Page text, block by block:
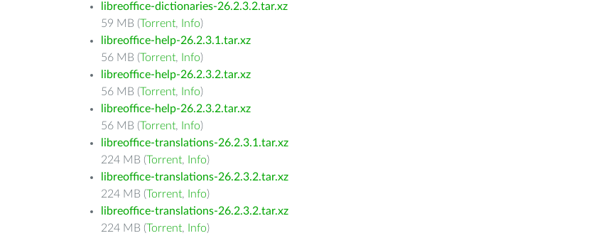
libreoffice-dictionaries-26.2.3.2.tar.xz
59 MB (Torrent, Info)
libreoffice-help-26.2.3.1.tar.xz
56 MB (Torrent, Info)
libreoffice-help-26.2.3.2.tar.xz
56 MB (Torrent, Info)
libreoffice-help-26.2.3.2.tar.xz
56 MB (Torrent, Info)
libreoffice-translations-26.2.3.1.tar.xz
224 MB (Torrent, Info)
libreoffice-translations-26.2.3.2.tar.xz
224 MB (Torrent, Info)
libreoffice-translations-26.2.3.2.tar.xz
224 MB (Torrent, Info)